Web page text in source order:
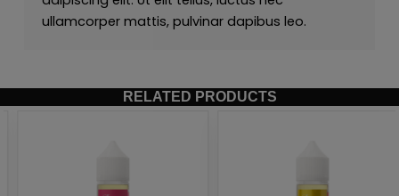
ullamcorper mattis, pulvinar dapibus leo.
RELATED PRODUCTS